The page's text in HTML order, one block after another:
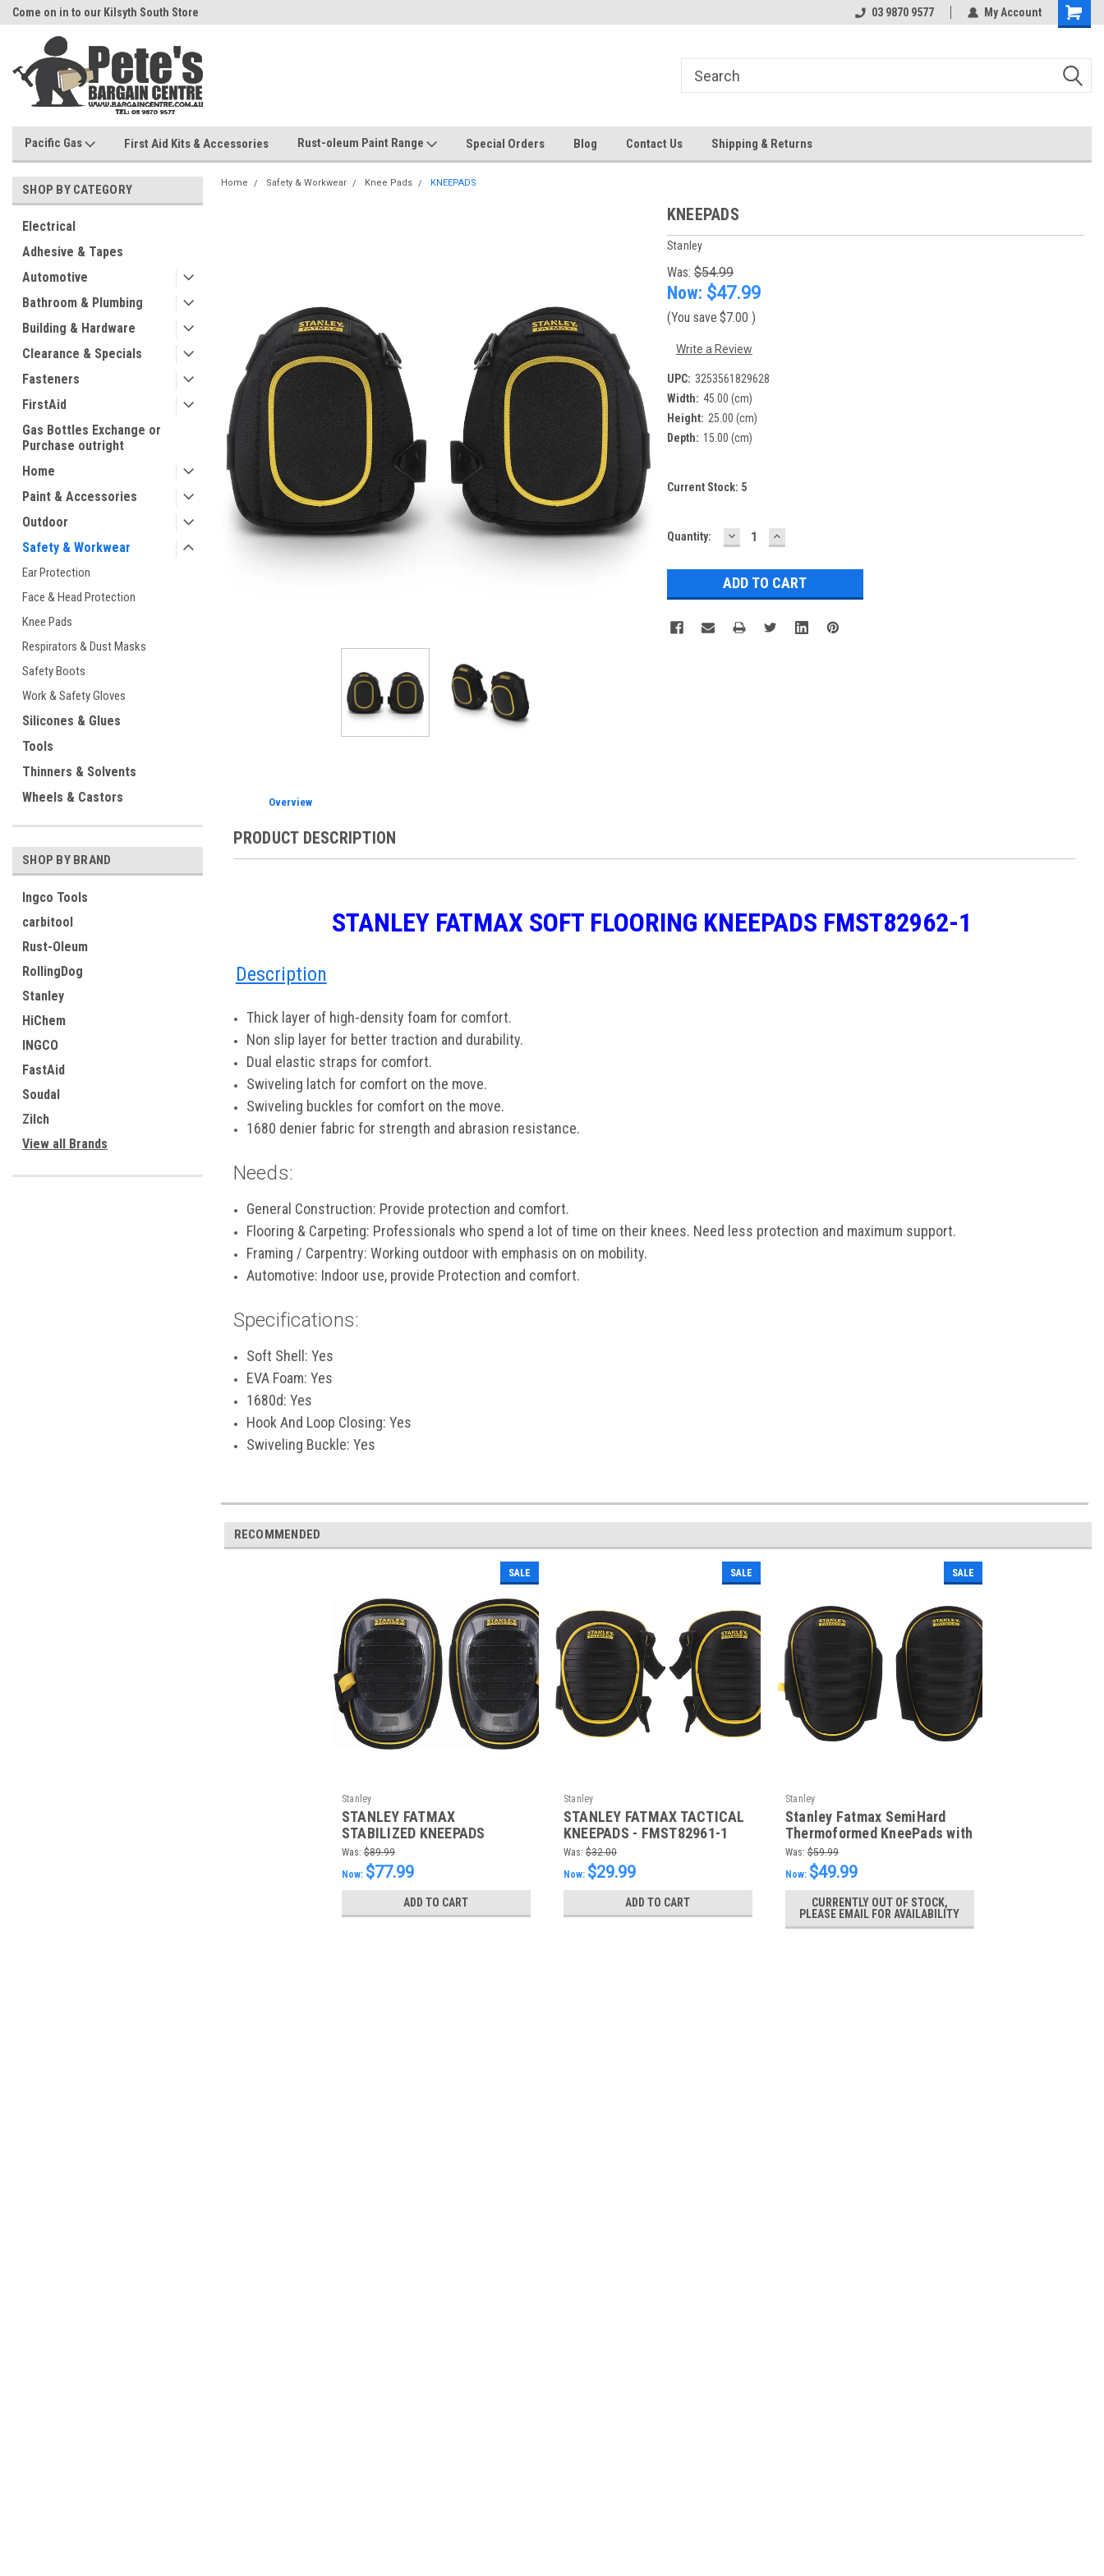
Come on in to our Kilsyth South Store 03 9870 9577 My Account
Pacific Gas First Aid Kits & Accessories Rust-oleum Paint Range Special Orders Blog Contact Us Shipping & Returns
SHOP BY CATEGORY
Electrical
Adhesive & Tapes
Automotive
Bathroom & Plumbing
Building & Hardware
Clearance & Specials
Fasteners
FirstAid
Gas Bottles Exchange or
Purchase outright
Home
Paint & Accessories
Outdoor
Safety & Workwear
Ear Protection
Face & Head Protection
Knee Pads
Respirators & Dust Masks
Safety Boots
Work & Safety Gloves
Silicones & Glues
Tools
Thinners & Solvents
Wheels & Castors
SHOP BY BRAND
Ingco Tools
carbitool
Rust-Oleum
RollingDog
Stanley
HiChem
INGCO
FastAid
Soudal
Zilch
View all Brands
Home Safety & Workwear Knee Pads KNEEPADS
KNEEPADS
Stanley
Was: $54.99
Now: $47.99
(You save $7.00 )
Write a Review
UPC: 3253561829628
Width: 45.00 (cm)
Height: 25.00 (cm)
Depth: 15.00 (cm)
Current Stock: 5
Quantity: DECREASE
QUANTITY:
INCREASE
QUANTITY:
Overview
PRODUCT DESCRIPTION
STANLEY FATMAX SOFT FLOORING KNEEPADS FMST82962-1
Description
Thick layer of high-density foam for comfort.
Non slip layer for better traction and durability.
Dual elastic straps for comfort.
Swiveling latch for comfort on the move.
Swiveling buckles for comfort on the move.
1680 denier fabric for strength and abrasion resistance.
Needs:
General Construction: Provide protection and comfort.
Flooring & Carpeting: Professionals who spend a lot of time on their knees. Need less protection and maximum support.
Framing / Carpentry: Working outdoor with emphasis on on mobility.
Automotive: Indoor use, provide Protection and comfort.
Specifications:
Soft Shell: Yes
EVA Foam: Yes
1680d: Yes
Hook And Loop Closing: Yes
Swiveling Buckle: Yes
RECOMMENDED
SALE
Stanley
STANLEY FATMAX
STABILIZED KNEEPADS
FMST82960-1
Was: $89.99
Now: $77.99
ADD TO CART
SALE
Stanley
STANLEY FATMAX TACTICAL
KNEEPADS - FMST82961-1
Was: $32.00
Now: $29.99
ADD TO CART
SALE
Stanley
Stanley Fatmax SemiHard
Thermoformed KneePads with
Gel
Was: $59.99
Now: $49.99
CURRENTLY OUT OF STOCK,
PLEASE EMAIL FOR AVAILABILITY